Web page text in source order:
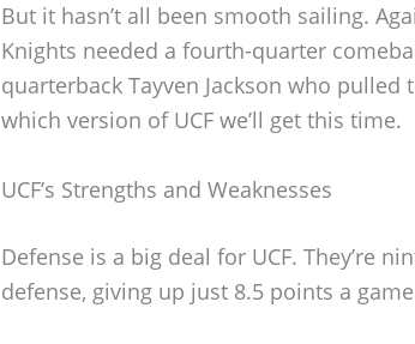
But it hasn’t all been smooth sailing.
Knights needed a fourth-quarter
quarterback Tayven Jackson who
which version of UCF we’ll get this time.
UCF’s Strengths and Weaknesses
Defense is a big deal for UCF. They’re
defense, giving up just 8.5 points a